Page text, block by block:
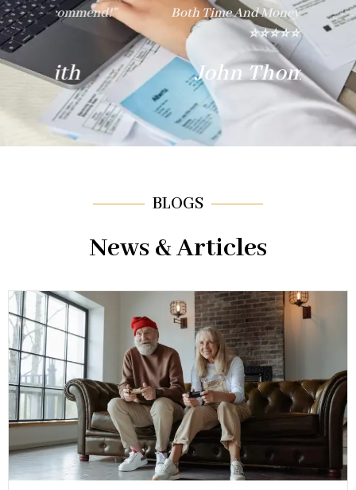
Both Time And Money. Thank You!"
⭐⭐⭐⭐⭐
John Thompson
BLOGS
News & Articles